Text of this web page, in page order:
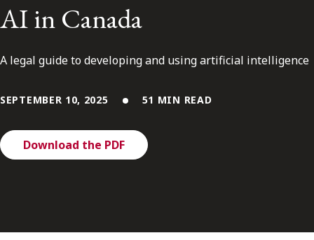
Alumni Network
Contact Us
FRANÇAIS
AI in Canada
A legal guide to developing and using artificial intelligence
SEPTEMBER 10, 2025 51 MIN READ
Download the PDF